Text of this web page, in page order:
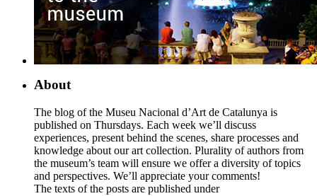
About
The blog of the Museu Nacional d’Art de Catalunya is
published on Thursdays. Each week we’ll discuss
experiences, present behind the scenes, share processes and
knowledge about our art collection. Plurality of authors from
the museum’s team will ensure we offer a diversity of topics
and perspectives. We’ll appreciate your comments!
The texts of the posts are published under